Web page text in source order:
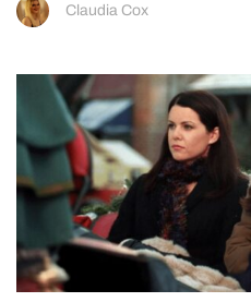
Claudia Cox